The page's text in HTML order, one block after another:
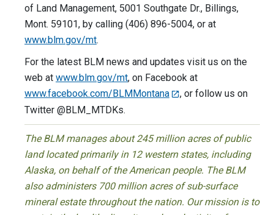
of Land Management, 5001 Southgate Dr., Billings,
Mont. 59101, by calling (406) 896-5004, or at
www.blm.gov/mt.
For the latest BLM news and updates visit us on the
web at www.blm.gov/mt, on Facebook at
www.facebook.com/BLMMontana
, or follow us on
Twitter @BLM_MTDKs.
The BLM manages about 245 million acres of public
land located primarily in 12 western states, including
Alaska, on behalf of the American people. The BLM
also administers 700 million acres of sub-surface
mineral estate throughout the nation. Our mission is to